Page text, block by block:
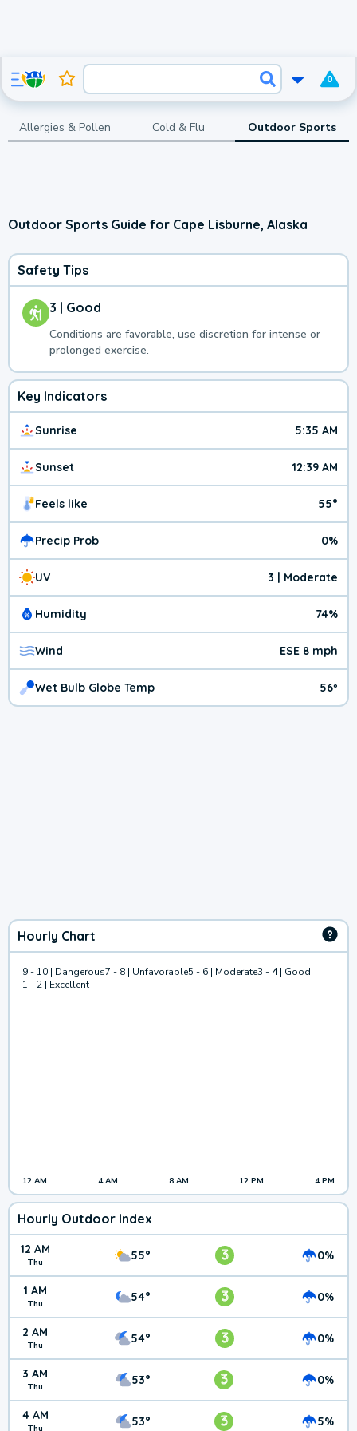
0
Allergies & Pollen Cold & Flu Outdoor Sports
Outdoor Sports Guide for Cape Lisburne, Alaska
Safety Tips
3 | Good
Conditions are favorable, use discretion for intense or
prolonged exercise.
Key Indicators
Sunrise 5:35 AM
Sunset 12:39 AM
Feels like 55°
Precip Prob 0%
UV 3 | Moderate
Humidity 74%
Wind ESE 8 mph
Wet Bulb Globe Temp 56º
Hourly Chart
9 - 10 | Dangerous7 - 8 | Unfavorable5 - 6 | Moderate3 - 4 | Good
1 - 2 | Excellent
12 AM 4 AM 8 AM 12 PM 4 PM
Hourly Outdoor Index
12 AM
Thu 55° 3 0%
1 AM
Thu 54° 3 0%
2 AM
Thu 54° 3 0%
3 AM
Thu 53° 3 0%
4 AM 53° 3 5%